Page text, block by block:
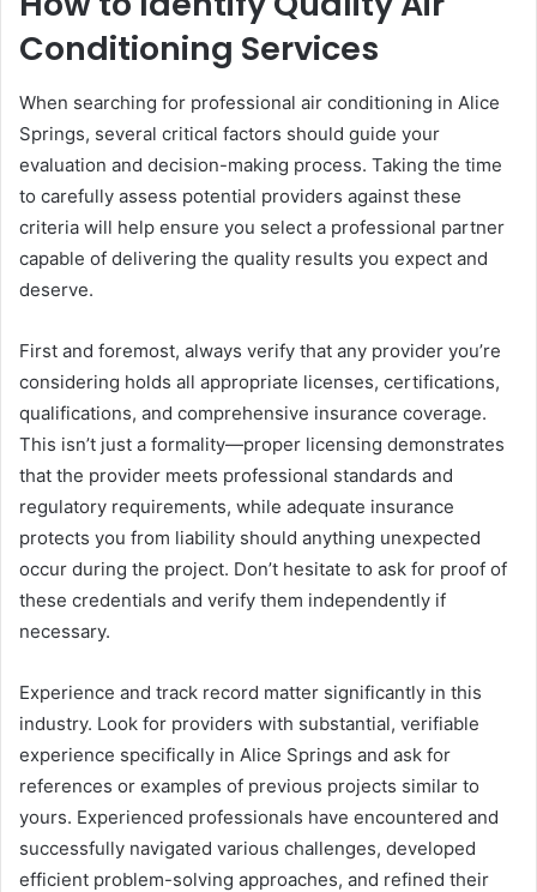
Conditioning Services
When searching for professional air conditioning in Alice
Springs, several critical factors should guide your
evaluation and decision-making process. Taking the time
to carefully assess potential providers against these
criteria will help ensure you select a professional partner
capable of delivering the quality results you expect and
deserve.
First and foremost, always verify that any provider you’re
considering holds all appropriate licenses, certifications,
qualifications, and comprehensive insurance coverage.
This isn’t just a formality—proper licensing demonstrates
that the provider meets professional standards and
regulatory requirements, while adequate insurance
protects you from liability should anything unexpected
occur during the project. Don’t hesitate to ask for proof of
these credentials and verify them independently if
necessary.
Experience and track record matter significantly in this
industry. Look for providers with substantial, verifiable
experience specifically in Alice Springs and ask for
references or examples of previous projects similar to
yours. Experienced professionals have encountered and
successfully navigated various challenges, developed
efficient problem-solving approaches, and refined their